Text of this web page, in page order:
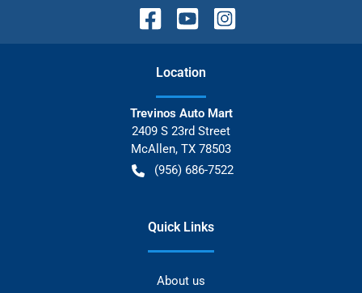
Location
Trevinos Auto Mart
2409 S 23rd Street
McAllen, TX 78503
(956) 686-7522
Quick Links
About us